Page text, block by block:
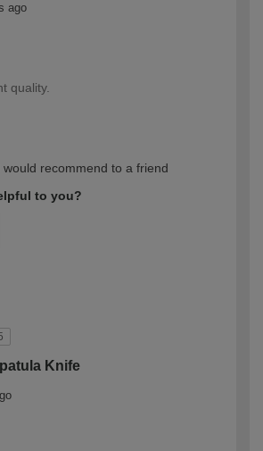
ago
quality.
would recommend to a friend
to you?
Knife